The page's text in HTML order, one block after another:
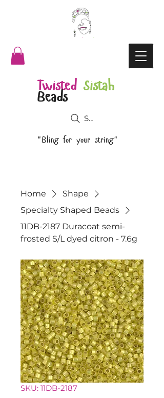
Twisted Sistah
Beads
"Bling for your string"
Search
Home
Shape
Specialty Shaped Beads
11DB-2187 Duracoat semi-
frosted S/L dyed citron - 7.6g
SKU: 11DB-2187